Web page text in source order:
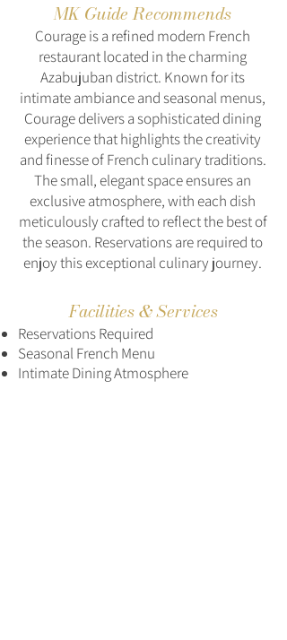
MK Guide Recommends
Courage is a refined modern French
restaurant located in the charming
Azabujuban district. Known for its
intimate ambiance and seasonal menus,
Courage delivers a sophisticated dining
experience that highlights the creativity
and finesse of French culinary traditions.
The small, elegant space ensures an
exclusive atmosphere, with each dish
meticulously crafted to reflect the best of
the season. Reservations are required to
enjoy this exceptional culinary journey.
Facilities & Services
Reservations Required
Seasonal French Menu
Intimate Dining Atmosphere